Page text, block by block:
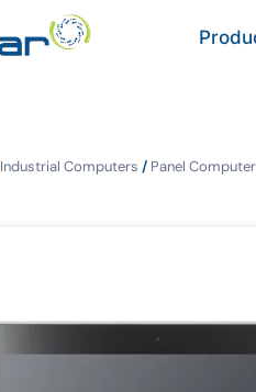
Industrial Computers / Panel